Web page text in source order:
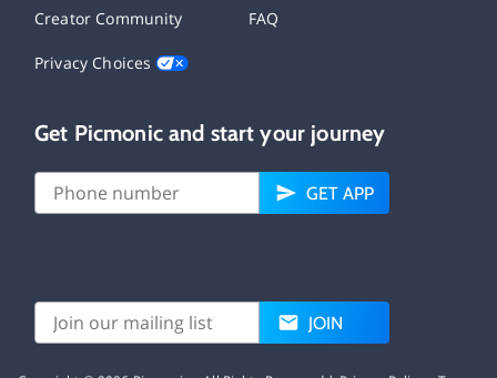
Creator Community FAQ
Privacy Choices
Get Picmonic and start your journey
GET APP
JOIN